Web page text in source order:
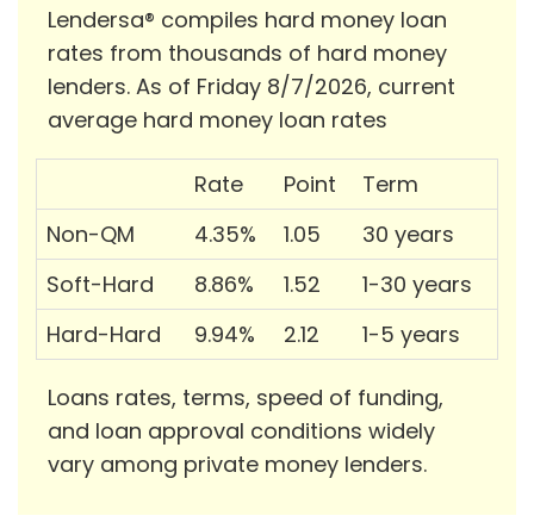
Lendersa® compiles hard money loan
rates from thousands of hard money
lenders. As of Friday 8/7/2026, current
average hard money loan rates
Rate Point
Term
Non-QM
4.35% 1.05
30 years
Soft-Hard
8.86% 1.52
1-30 years
Hard-Hard
9.94% 2.12 1-5 years
Loans rates, terms, speed of funding,
and loan approval conditions widely
vary among private money lenders.